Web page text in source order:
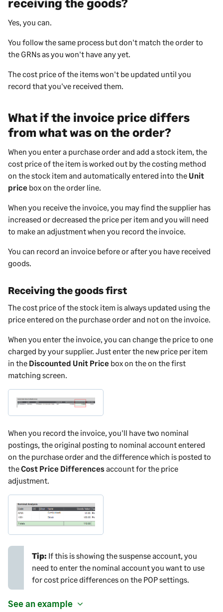
receiving the goods?
Yes, you can.
You follow the same process but don't match the order to
the GRNs as you won't have any yet.
The cost price of the items won't be updated until you
record that you've received them.
What if the invoice price differs
from what was on the order?
When you enter a purchase order and add a stock item, the
cost price of the item is worked out by the costing method
on the stock item and automatically entered into the Unit
price box on the order line.
When you receive the invoice, you may find the supplier has
increased or decreased the price per item and you will need
to make an adjustment when you record the invoice.
You can record an invoice before or after you have received
goods.
Receiving the goods first
The cost price of the stock item is always updated using the
price entered on the purchase order and not on the invoice.
When you enter the invoice, you can change the price to one
charged by your supplier. Just enter the new price per item
in the Discounted Unit Price box on the on the first
matching screen.
When you record the invoice, you'll have two nominal
postings, the original posting to nominal account entered
on the purchase order and the difference which is posted to
theCost Price Differencesaccount for the price
adjustment.
Tip: If this is showing the suspense account, you
need to enter the nominal account you want to use
for cost price differences on the POP settings.
See an example